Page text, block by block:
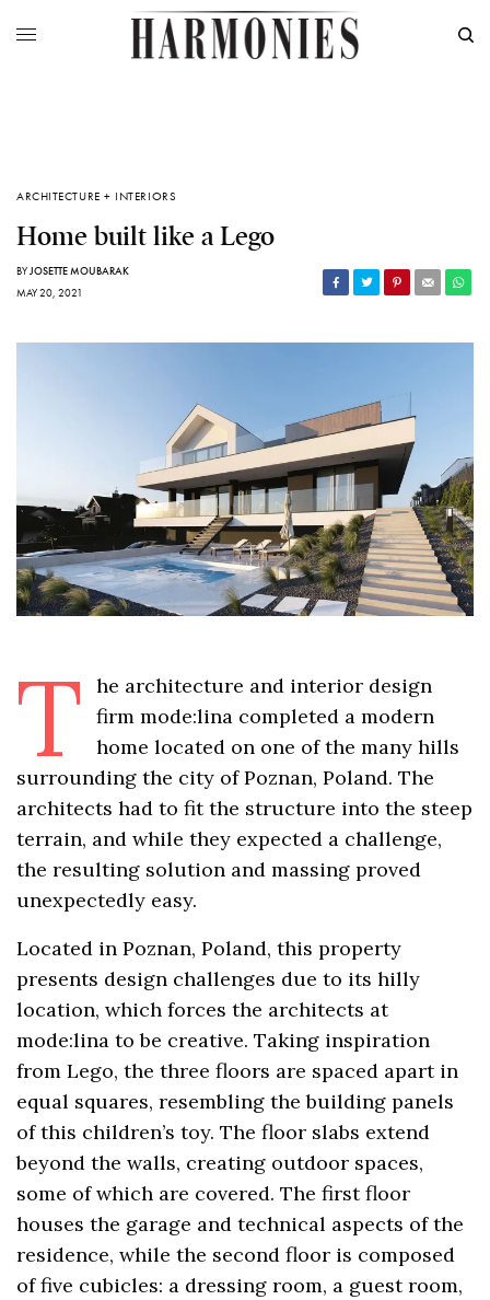
ARCHITECTURE + INTERIORS
Home built like a Lego
BYJOSETTE MOUBARAK
MAY 20, 2021
T
he architecture and interior design
firm mode:lina completed a modern
home located on one of the many hills
surrounding the city of Poznan, Poland. The
architects had to fit the structure into the steep
terrain, and while they expected a challenge,
the resulting solution and massing proved
unexpectedly easy.
Located in Poznan, Poland, this property
presents design challenges due to its hilly
location, which forces the architects at
mode:lina to be creative. Taking inspiration
from Lego, the three floors are spaced apart in
equal squares, resembling the building panels
of this children’s toy. The floor slabs extend
beyond the walls, creating outdoor spaces,
some of which are covered. The first floor
houses the garage and technical aspects of the
residence, while the second floor is composed
of five cubicles: a dressing room, a guest room,